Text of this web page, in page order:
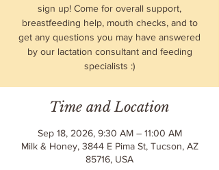
sign up! Come for overall support,
breastfeeding help, mouth checks, and to
get any questions you may have answered
by our lactation consultant and feeding
specialists :)
Time and Location
Sep 18, 2026, 9:30 AM – 11:00 AM
Milk & Honey, 3844 E Pima St, Tucson, AZ
85716, USA